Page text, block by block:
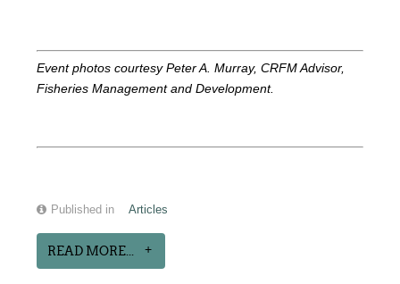
Event photos courtesy Peter A. Murray, CRFM Advisor,
Fisheries Management and Development.
Published in Articles
READ MORE...